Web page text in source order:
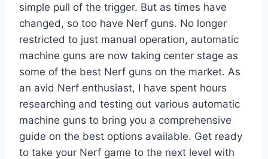
simple pull of the trigger. But as times have
changed, so too have Nerf guns. No longer
restricted to just manual operation, automatic
machine guns are now taking center stage as
some of the best Nerf guns on the market. As
an avid Nerf enthusiast, I have spent hours
researching and testing out various automatic
machine guns to bring you a comprehensive
guide on the best options available. Get ready
to take your Nerf game to the next level with